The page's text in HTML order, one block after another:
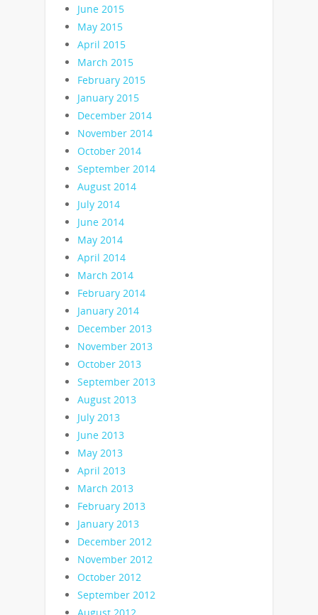
June 2015
May 2015
April 2015
March 2015
February 2015
January 2015
December 2014
November 2014
October 2014
September 2014
August 2014
July 2014
June 2014
May 2014
April 2014
March 2014
February 2014
January 2014
December 2013
November 2013
October 2013
September 2013
August 2013
July 2013
June 2013
May 2013
April 2013
March 2013
February 2013
January 2013
December 2012
November 2012
October 2012
September 2012